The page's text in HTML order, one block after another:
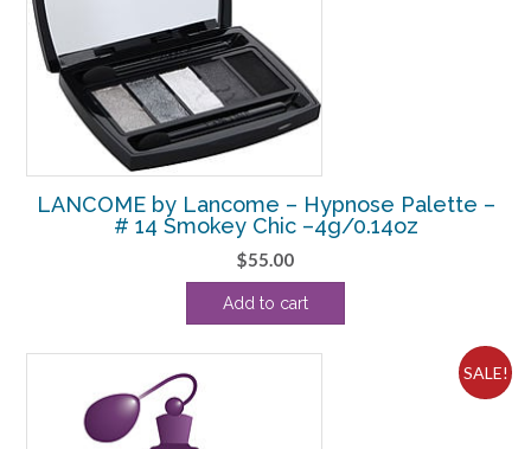
LANCOME by Lancome – Hypnose Palette –
# 14 Smokey Chic –4g/0.14oz
$55.00
Add to cart
SALE!